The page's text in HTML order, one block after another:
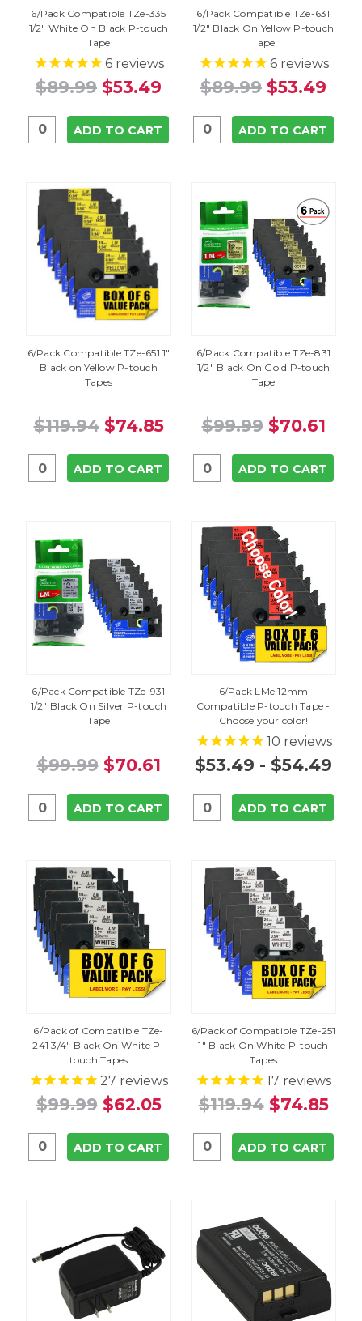
6/Pack Compatible TZe-335
1/2" White On Black P-touch
Tape
6reviews
$89.99 $53.49
ADD TO CART
6/Pack Compatible TZe-631
1/2" Black On Yellow P-touch
Tape
6reviews
$89.99 $53.49
ADD TO CART
6/Pack Compatible TZe-651 1"
Black on Yellow P-touch
Tapes
$119.94 $74.85
ADD TO CART
6/Pack Compatible TZe-831
1/2" Black On Gold P-touch
Tape
$99.99 $70.61
ADD TO CART
6/Pack Compatible TZe-931
1/2" Black On Silver P-touch
Tape
$99.99 $70.61
ADD TO CART
6/Pack LMe 12mm
Compatible P-touch Tape -
Choose your color!
10 reviews
$53.49 - $54.49
ADD TO CART
6/Pack of Compatible TZe-
241 3/4" Black On White P-
touch Tapes
27 reviews
$99.99 $62.05
ADD TO CART
6/Pack of Compatible TZe-251
1" Black On White P-touch
Tapes
17 reviews
$119.94 $74.85
ADD TO CART